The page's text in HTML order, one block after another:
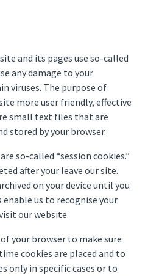
and its pages use so-called
any damage to your
viruses. The purpose of
more user friendly, effective
small text files that are
stored by your browser.
so-called “session cookies.”
after your leave our site.
on your device until you
us to recognise your
our website.
your browser to make sure
cookies are placed and to
only in specific cases or to